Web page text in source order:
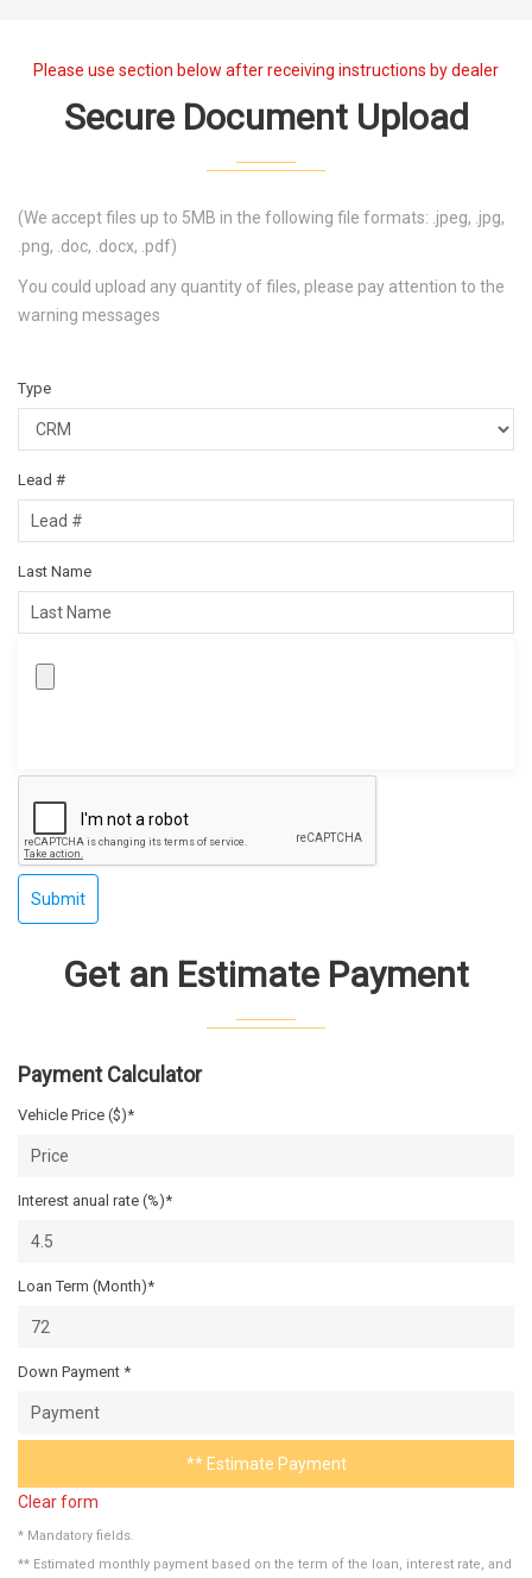
Please use section below after receiving instructions by dealer
Secure Document Upload
(We accept files up to 5MB in the following file formats: .jpeg, .jpg,
.png, .doc, .docx, .pdf)
You could upload any quantity of files, please pay attention to the
warning messages
Type
Lead #
Last Name
Submit
Get an Estimate Payment
Payment Calculator
Vehicle Price ($)*
Interest anual rate (%)*
Loan Term (Month)*
Down Payment *
** Estimate Payment
Clear form
* Mandatory fields.
** Estimated monthly payment based on the term of the loan, interest rate, and